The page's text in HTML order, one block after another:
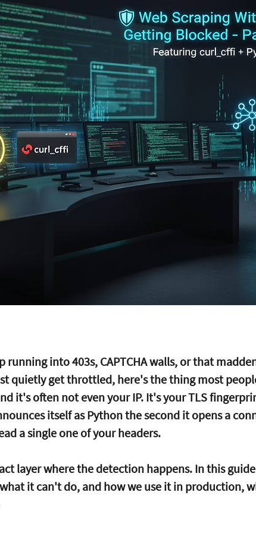
running into 403s, CAPTCHA walls, or that
quietly get throttled, here's the thing most
it's often not even your IP. It's your TLS
itself as Python the second it opens a
a single one of your headers.
layer where the detection happens. In this
it can't do, and how we use it in production,